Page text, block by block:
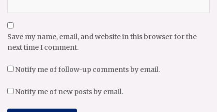
Save my name, email, and website in this browser for the
next time I comment.
Notify me of follow-up comments by email.
Notify me of new posts by email.